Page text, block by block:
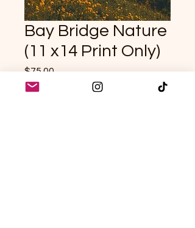
Bay Bridge Nature
(11 x14 Print Only)
$75.00Price